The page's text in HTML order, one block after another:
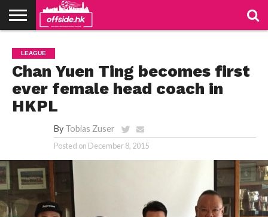
PODCAST
CLUBS
VIDEOS
LIVE
ABOUT
US
JOIN
US
CONTACT
LINKS
LEAGUE
Chan Yuen Ting becomes first
ever female head coach in
HKPL
By Tobias Zuser
Posted on December 8, 2015